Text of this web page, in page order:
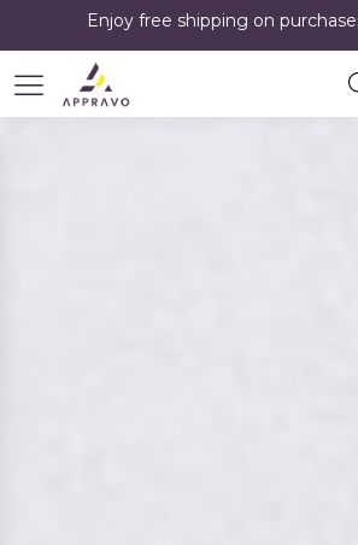
Enjoy free shipping on